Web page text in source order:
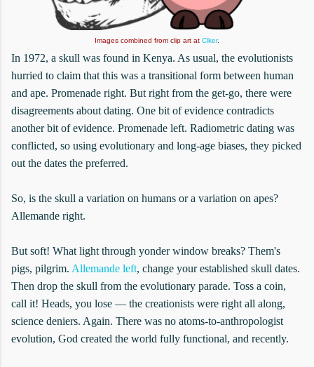
Images combined from clip art at Clker.
In 1972, a skull was found in Kenya. As usual, the evolutionists
hurried to claim that this was a transitional form between human
and ape. Promenade right. But right from the get-go, there were
disagreements about dating. One bit of evidence contradicts
another bit of evidence. Promenade left. Radiometric dating was
conflicted, so using evolutionary and long-age biases, they picked
out the dates the preferred.
So, is the skull a variation on humans or a variation on apes?
Allemande right.
But soft! What light through yonder window breaks? Them's
pigs, pilgrim. Allemande left, change your established skull dates.
Then drop the skull from the evolutionary parade. Toss a coin,
call it! Heads, you lose — the creationists were right all along,
science deniers. Again. There was no atoms-to-anthropologist
evolution, God created the world fully functional, and recently.